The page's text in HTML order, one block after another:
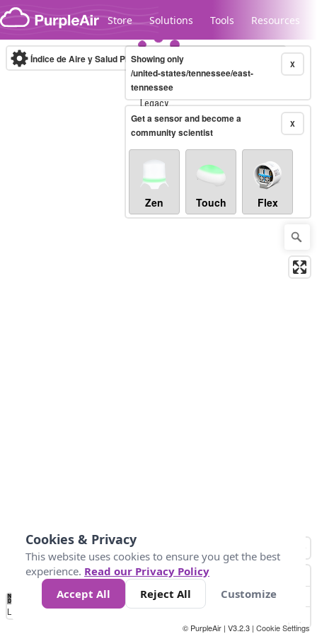
Skip to content
Store Solutions Tools Resources
Legacy...
Índice de Aire y Salud PM.2.5 10-minute X
Showing only
/united-states/tennessee/east-
tennessee
X
Get a sensor and become a
community scientist
Zen Touch Flex
No
Data 25 45 147
Loading...
© PurpleAir | V3.2.3 | Cookie Settings
Cookies & Privacy
This website uses cookies to ensure you get the best
experience. Read our Privacy Policy
Accept All
Reject All Customize